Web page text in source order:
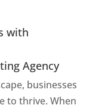
with
Agency
businesses
to thrive. When